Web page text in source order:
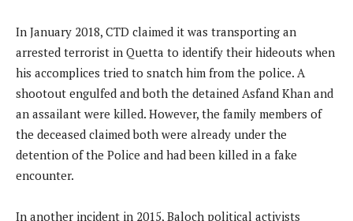
In January 2018, CTD claimed it was transporting an
arrested terrorist in Quetta to identify their hideouts when
his accomplices tried to snatch him from the police. A
shootout engulfed and both the detained Asfand Khan and
an assailant were killed. However, the family members of
the deceased claimed both were already under the
detention of the Police and had been killed in a fake
encounter.
In another incident in 2015, Baloch political activists